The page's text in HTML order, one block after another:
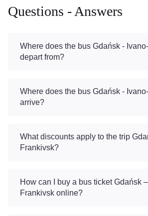
Questions - Answers
Where does the bus Gdańsk -
depart from?
Where does the bus Gdańsk -
arrive?
What discounts apply to the trip
Frankivsk?
How can I buy a bus ticket Gdańsk
Frankivsk online?